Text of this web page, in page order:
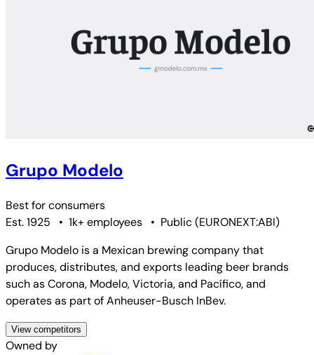
Grupo Modelo
Best forconsumers
Est. 1925
• 1k+ employees • Public(EURONEXT:ABI)
Grupo Modelo is a Mexican brewing company that
produces, distributes, and exports leading beer brands
such as Corona, Modelo, Victoria, and Pacífico, and
operates as part of Anheuser-Busch InBev.
View competitors
Owned by